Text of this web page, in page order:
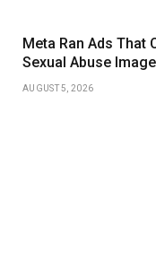
Meta Ran Ads That
Sexual Abuse
AUGUST 5, 2026